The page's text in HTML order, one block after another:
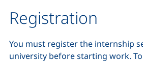
Registration
You must register the internship
university before starting work.